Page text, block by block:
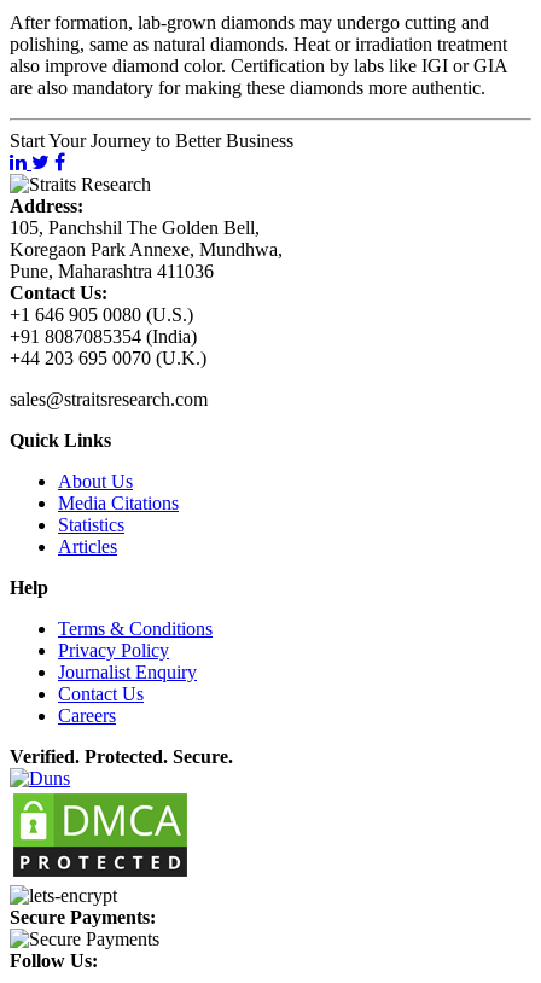
After formation, lab-grown diamonds may undergo cutting and
polishing, same as natural diamonds. Heat or irradiation treatment
also improve diamond color. Certification by labs like IGI or GIA
are also mandatory for making these diamonds more authentic.
Start Your Journey to Better Business
Address:
105, Panchshil The Golden Bell,
Koregaon Park Annexe, Mundhwa,
Pune, Maharashtra 411036
Contact Us:
+1 646 905 0080 (U.S.)
+91 8087085354 (India)
+44 203 695 0070 (U.K.)
sales@straitsresearch.com
Quick Links
About Us
Media Citations
Statistics
Articles
Help
Terms & Conditions
Privacy Policy
Journalist Enquiry
Contact Us
Careers
Verified. Protected. Secure.
Secure Payments:
Follow Us: